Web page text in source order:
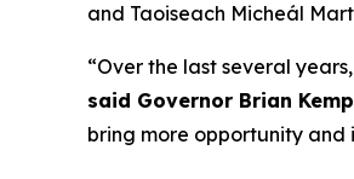
and Taoiseach Micheál
“Over the last several
said Governor Brian Kemp
bring more opportunity and